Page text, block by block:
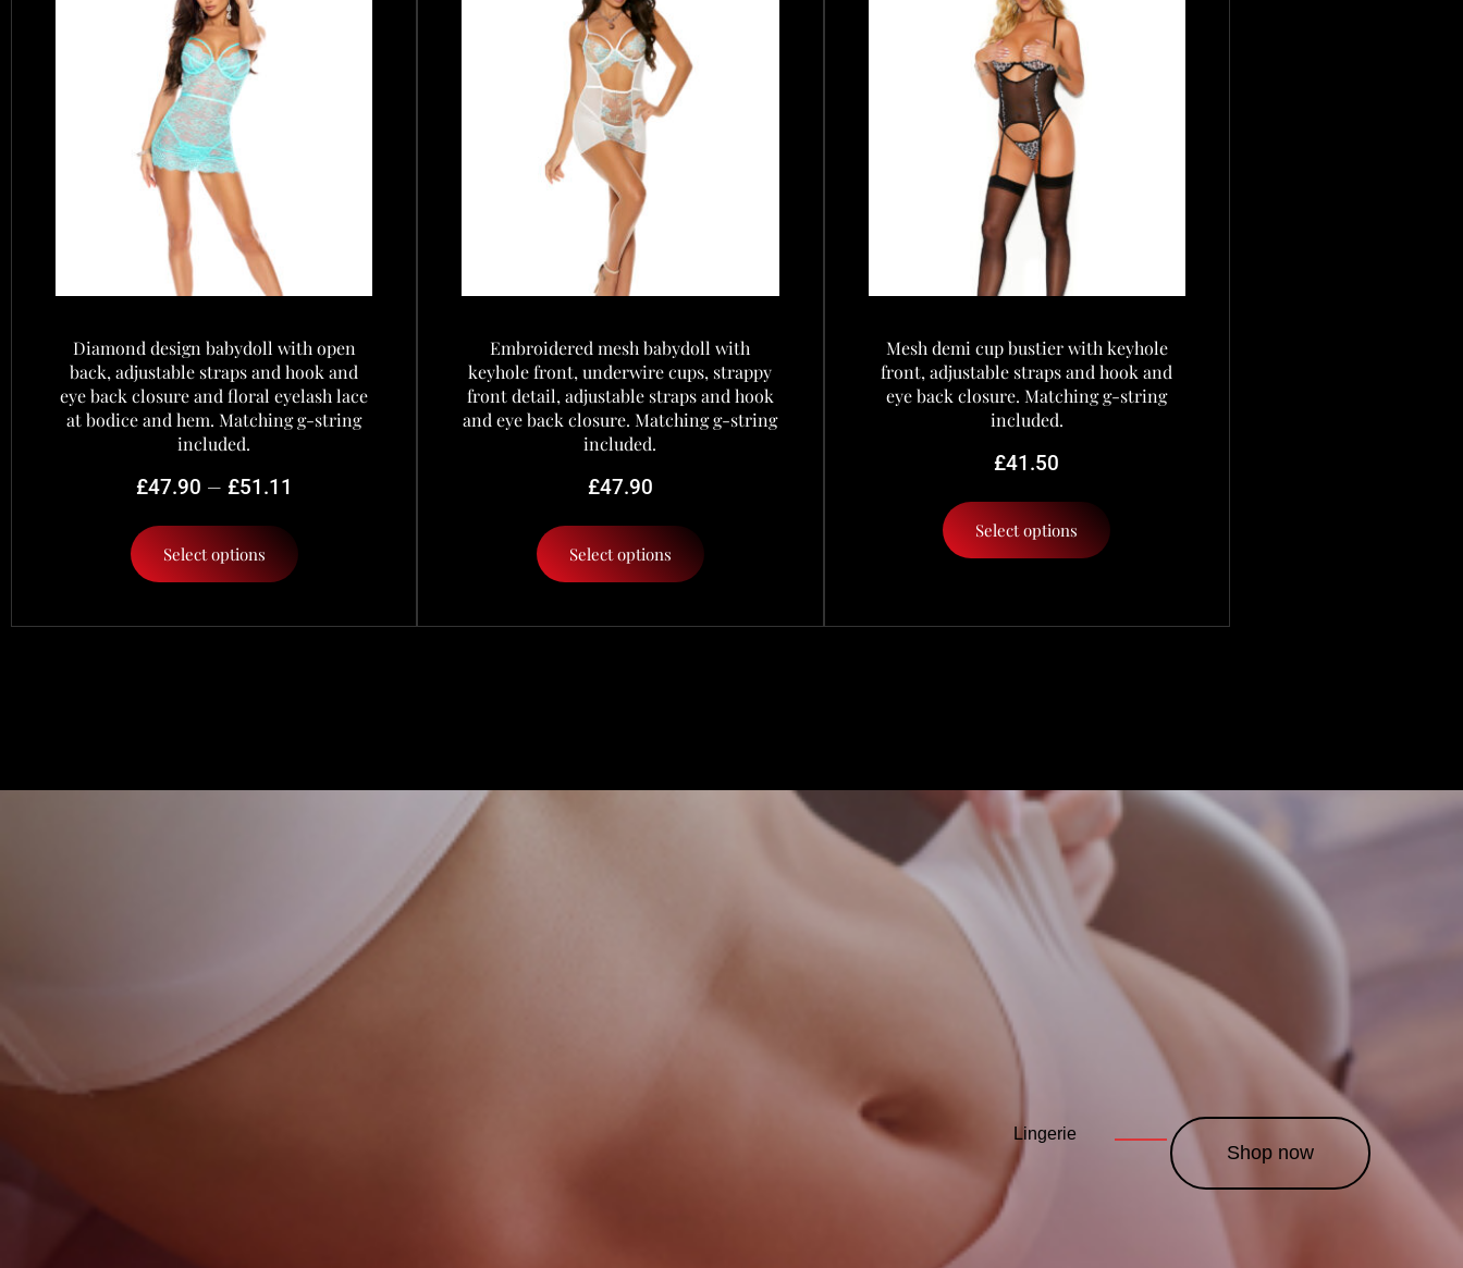
Diamond design babydoll with open
back, adjustable straps and hook and
eye back closure and floral eyelash lace
at bodice and hem. Matching g-string
included.
£47.90 – £51.11
Select options
Embroidered mesh babydoll with
keyhole front, underwire cups, strappy
front detail, adjustable straps and hook
and eye back closure. Matching g-string
included.
£47.90
Select options
Mesh demi cup bustier with keyhole
front, adjustable straps and hook and
eye back closure. Matching g-string
included.
£41.50
Select options
Lingerie ——— Leather Costumes
Shop now